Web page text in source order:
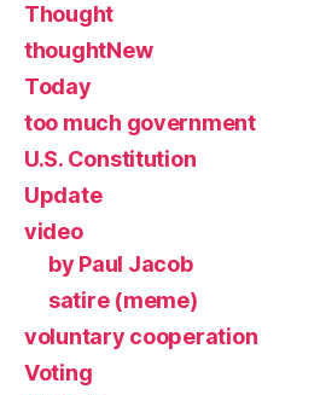
Thought
thoughtNew
Today
too much government
U.S. Constitution
Update
video
by Paul Jacob
satire (meme)
voluntary cooperation
Voting